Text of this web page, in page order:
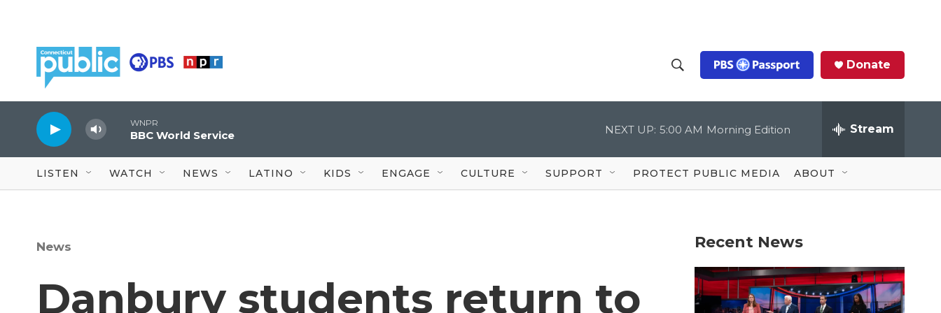
h
o
w
S
c
Q
u
Donate
WNPR
BBC World Service NEXT UP: 5:00 AM Morning Edition Stream
LISTEN WATCH NEWS LATINO KIDS ENGAGE CULTURE SUPPORT PROTECT PUBLIC MEDIA ABOUT
News
Danbury students return to
Recent News